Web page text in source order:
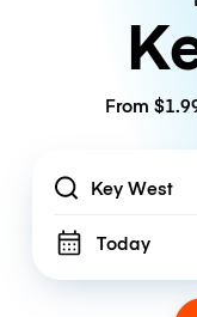
From
Location
Today